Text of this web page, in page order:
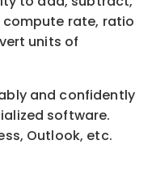
rate, ratio
units of
and confidently
software.
Outlook, etc.